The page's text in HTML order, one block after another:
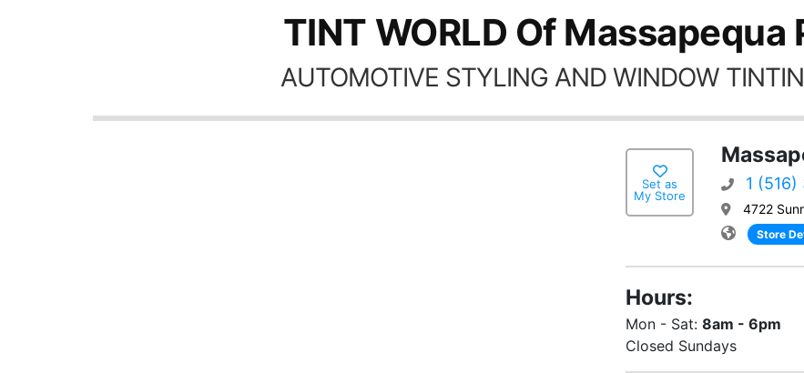
TINT WORLD Of Massapequa
AUTOMOTIVE STYLING AND WINDOW
Set as
My Store
1
4722
Store
Hours:
Mon - Sat: 8am - 6pm
Closed Sundays